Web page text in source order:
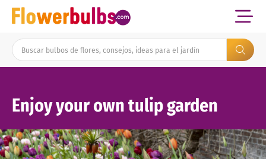
Enjoy your own tulip garden